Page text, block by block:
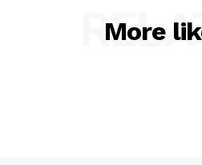
More